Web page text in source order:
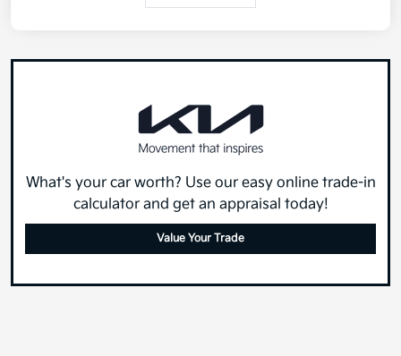
What's your car worth? Use our easy online trade-in
calculator and get an appraisal today!
Value Your Trade